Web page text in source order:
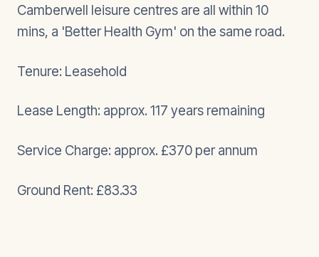
Camberwell leisure centres are all within 10
mins, a 'Better Health Gym' on the same road.
Tenure: Leasehold
Lease Length: approx. 117 years remaining
Service Charge: approx. £370 per annum
Ground Rent: £83.33